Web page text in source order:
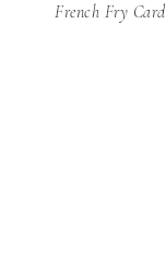
French Fry Card